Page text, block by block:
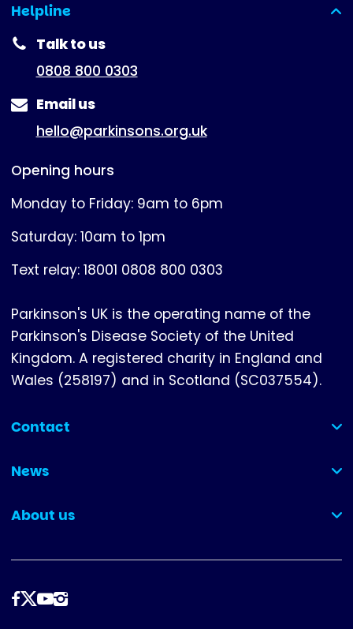
Helpline
(expanded)
Talk to us
0808 800 0303
Email us
hello@parkinsons.org.uk
Opening hours
Monday to Friday: 9am to 6pm
Saturday: 10am to 1pm
Text relay: 18001 0808 800 0303
Parkinson's UK is the operating name of the
Parkinson's Disease Society of the United
Kingdom. A registered charity in England and
Wales (258197) and in Scotland (SC037554).
Contact
(collapsed)
News
(collapsed)
About us
(collapsed)
Follow